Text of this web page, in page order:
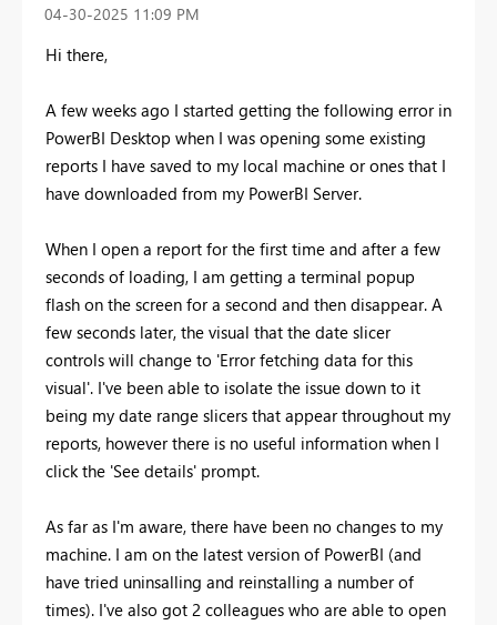
‎04-30-2025 11:09 PM
Hi there,
A few weeks ago I started getting the following error in
PowerBI Desktop when I was opening some existing
reports I have saved to my local machine or ones that I
have downloaded from my PowerBI Server.
When I open a report for the first time and after a few
seconds of loading, I am getting a terminal popup
flash on the screen for a second and then disappear. A
few seconds later, the visual that the date slicer
controls will change to 'Error fetching data for this
visual'. I've been able to isolate the issue down to it
being my date range slicers that appear throughout my
reports, however there is no useful information when I
click the 'See details' prompt.
As far as I'm aware, there have been no changes to my
machine. I am on the latest version of PowerBI (and
have tried uninsalling and reinstalling a number of
times). I've also got 2 colleagues who are able to open